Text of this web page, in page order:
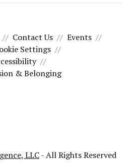
Contact Us
Events
Settings
& Belonging
LLC- All Rights Reserved